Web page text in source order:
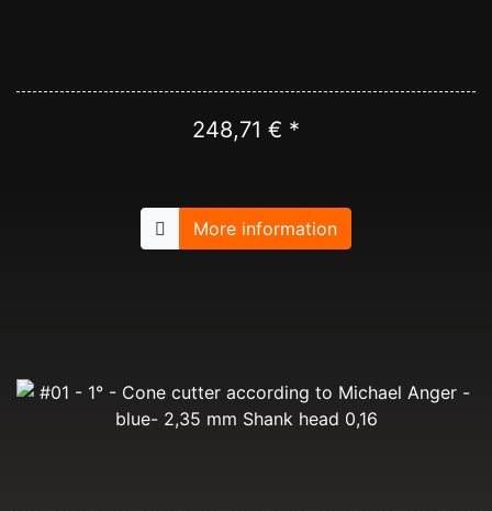
248,71 € *
More information